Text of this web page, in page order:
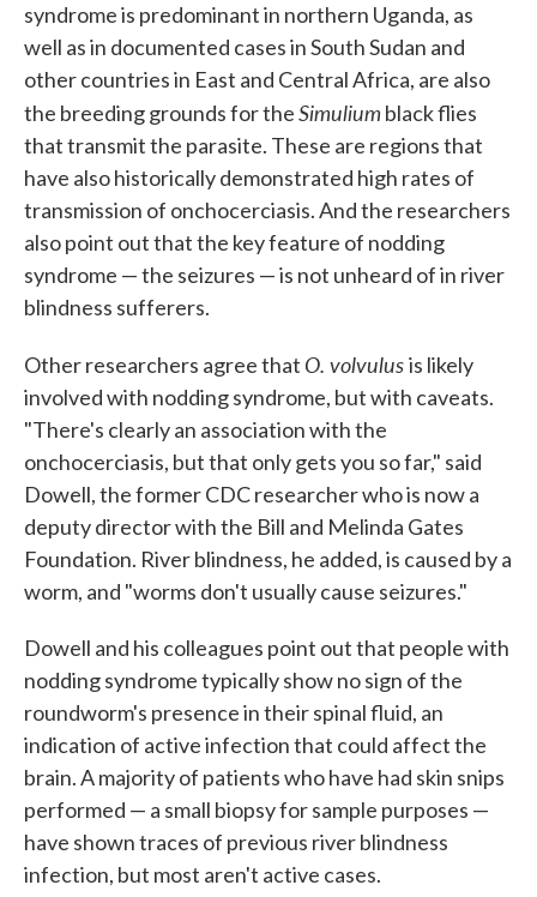
syndrome is predominant in northern Uganda, as
well as in documented cases in South Sudan and
other countries in East and Central Africa, are also
the breeding grounds for theSimulium black flies
that transmit the parasite. These are regions that
have also historically demonstrated high rates of
transmission of onchocerciasis. And the researchers
also point out that the key feature of nodding
syndrome — the seizures — is not unheard of in river
blindness sufferers.
Other researchers agree that O. volvulusis likely
involved with nodding syndrome, but with caveats.
"There's clearly an association with the
onchocerciasis, but that only gets you so far," said
Dowell, the former CDC researcher who is now a
deputy director with the Bill and Melinda Gates
Foundation. River blindness, he added, is caused by a
worm, and "worms don't usually cause seizures."
Dowell and his colleagues point out that people with
nodding syndrome typically show no sign of the
roundworm's presence in their spinal fluid, an
indication of active infection that could affect the
brain. A majority of patients who have had skin snips
performed — a small biopsy for sample purposes —
have shown traces of previous river blindness
infection, but most aren't active cases.